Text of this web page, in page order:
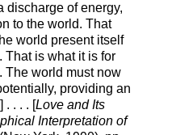
discharge of energy,
to the world. That
world present itself
That is what it is for
The world must now
providing an
. . . . [Love and Its
Interpretation of